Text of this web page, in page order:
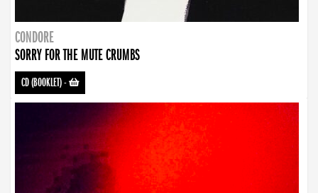
CONDORE
SORRY FOR THE MUTE CRUMBS
CD (BOOKLET)-